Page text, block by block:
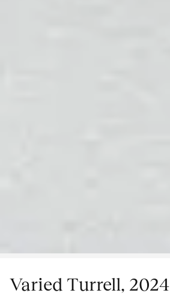
Varied Turrell, 2024